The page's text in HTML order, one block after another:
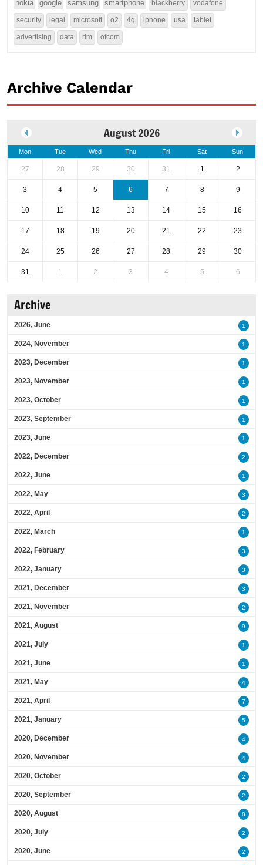
nokia google samsung smartphone blackberry vodafone
security legal microsoft o2 4g iphone usa tablet
advertising data rim ofcom
Archive Calendar
August 2026
Mon Tue Wed Thu Fri Sat Sun
27 28 29 30 31 1 2
3 4 5 6 7 8 9
10 11 12 13 14 15 16
17 18 19 20 21 22 23
24 25 26 27 28 29 30
31 1 2 3 4 5 6
Archive
2026, June 1
2024, November 1
2023, December 1
2023, November 1
2023, October 1
2023, September 1
2023, June 1
2022, December 2
2022, June 1
2022, May 3
2022, April 2
2022, March 1
2022, February 3
2022, January 3
2021, December 3
2021, November 2
2021, August 9
2021, July 1
2021, June 1
2021, May 4
2021, April 7
2021, January 5
2020, December 4
2020, November 4
2020, October 2
2020, September 2
2020, August 8
2020, July 2
2020, June 2